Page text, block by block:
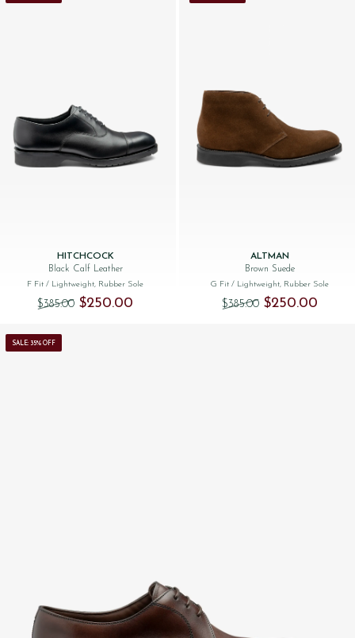
HITCHCOCK
Black Calf Leather
F Fit/ Lightweight, Rubber Sole
$‌385.00 Original price was: $‌385.00.
$‌250.00 Current price is: $‌250.00.
ALTMAN
Brown Suede
G Fit / Lightweight, Rubber Sole
$‌385.00 Original price
$‌250.00
SALE: 35% OFF